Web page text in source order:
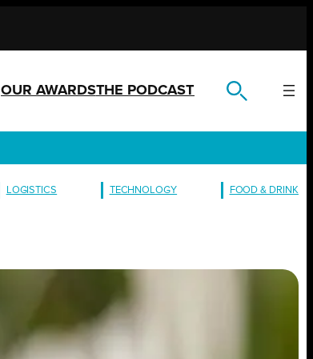
OUR AWARDSTHE PODCAST
LOGISTICS TECHNOLOGY FOOD & DRINK